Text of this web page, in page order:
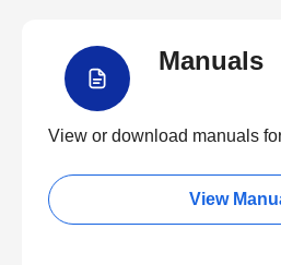
Manuals
View or download manuals
View